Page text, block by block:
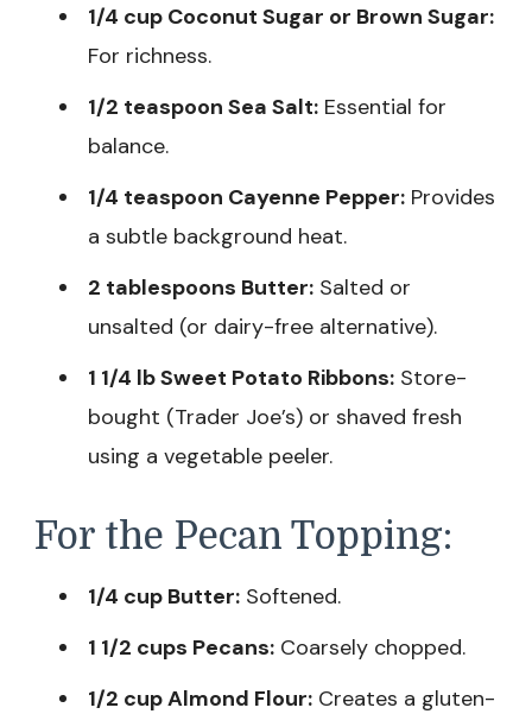
1/4 cup Coconut Sugar or Brown Sugar:
For richness.
1/2 teaspoon Sea Salt: Essential for
balance.
1/4 teaspoon Cayenne Pepper: Provides
a subtle background heat.
2 tablespoons Butter: Salted or
unsalted (or dairy-free alternative).
1 1/4 lb Sweet Potato Ribbons: Store-
bought (Trader Joe’s) or shaved fresh
using a vegetable peeler.
For the Pecan Topping:
1/4 cup Butter: Softened.
1 1/2 cups Pecans: Coarsely chopped.
1/2 cup Almond Flour: Creates a gluten-